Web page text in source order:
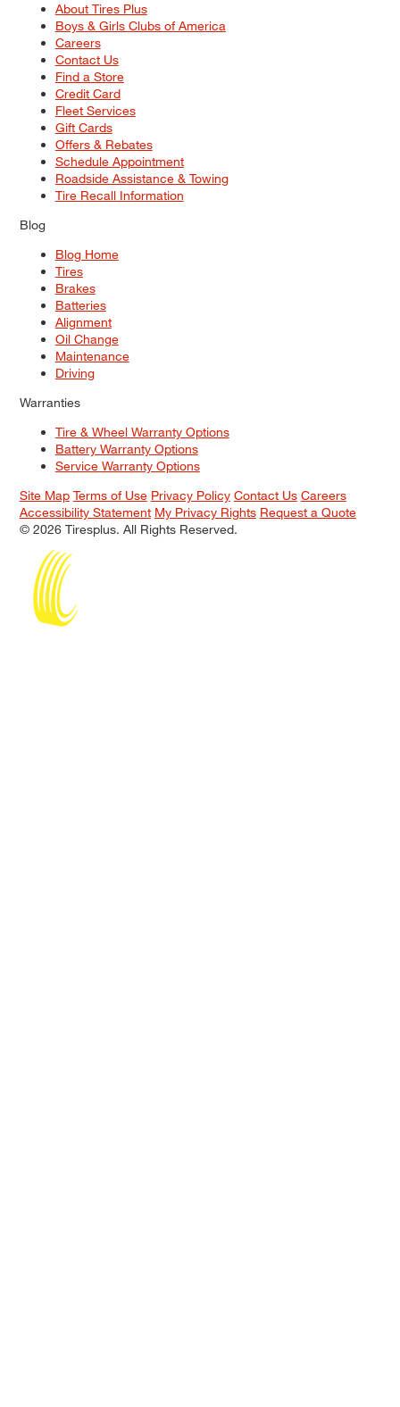
About Tires Plus
Boys & Girls Clubs of America
Careers
Contact Us
Find a Store
Credit Card
Fleet Services
Gift Cards
Offers & Rebates
Schedule Appointment
Roadside Assistance & Towing
Tire Recall Information
Blog
Blog Home
Tires
Brakes
Batteries
Alignment
Oil Change
Maintenance
Driving
Warranties
Tire & Wheel Warranty Options
Battery Warranty Options
Service Warranty Options
Site Map Terms of Use Privacy Policy Contact Us Careers
Accessibility Statement My Privacy Rights Request a Quote
© 2026 Tiresplus. All Rights Reserved.